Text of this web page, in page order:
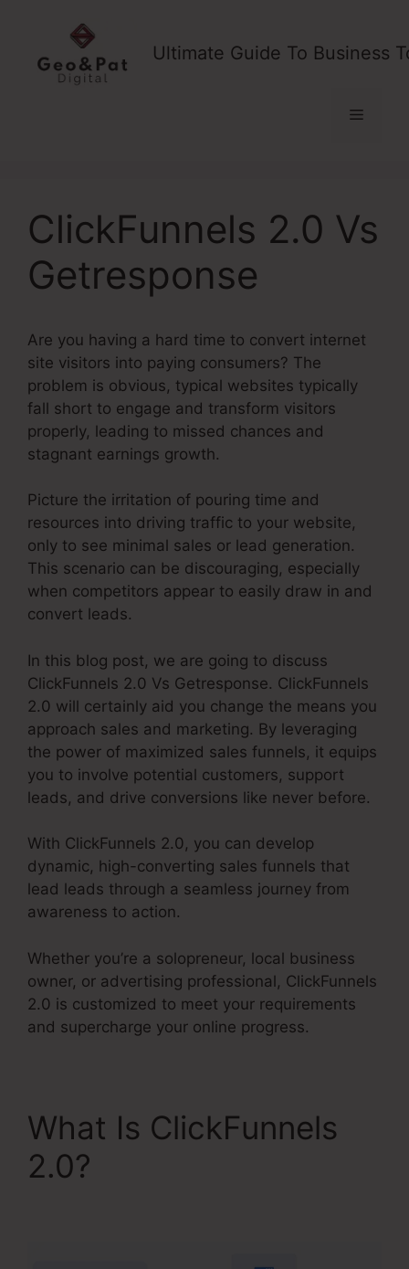
content
Ultimate Guide To Business
Menu
ClickFunnels 2.0 Vs
Getresponse
Are you having a hard time to convert internet
site visitors into paying consumers? The
problem is obvious, typical websites typically
fall short to engage and transform visitors
properly, leading to missed chances and
stagnant earnings growth.
Picture the irritation of pouring time and
resources into driving traffic to your website,
only to see minimal sales or lead generation.
This scenario can be discouraging, especially
when competitors appear to easily draw in and
convert leads.
In this blog post, we are going to discuss
ClickFunnels 2.0 Vs Getresponse. ClickFunnels
2.0 will certainly aid you change the means you
approach sales and marketing. By leveraging
the power of maximized sales funnels, it equips
you to involve potential customers, support
leads, and drive conversions like never before.
With ClickFunnels 2.0, you can develop
dynamic, high-converting sales funnels that
lead leads through a seamless journey from
awareness to action.
Whether you’re a solopreneur, local business
owner, or advertising professional, ClickFunnels
2.0 is customized to meet your requirements
and supercharge your online progress.
What Is ClickFunnels
2.0?